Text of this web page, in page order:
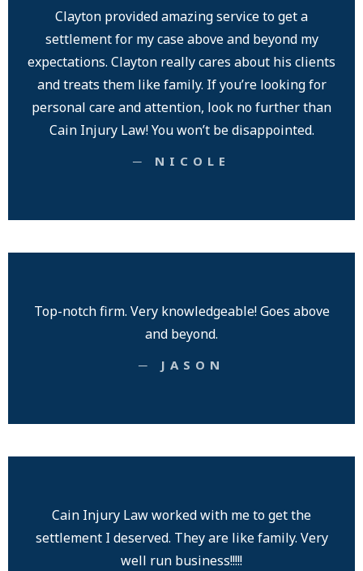
Clayton provided amazing service to get a
settlement for my case above and beyond my
expectations. Clayton really cares about his clients
and treats them like family. If you’re looking for
personal care and attention, look no further than
Cain Injury Law! You won’t be disappointed.
─ NICOLE
Top-notch firm. Very knowledgeable! Goes above
and beyond.
─ JASON
Cain Injury Law worked with me to get the
settlement I deserved. They are like family. Very
well run business!!!!!